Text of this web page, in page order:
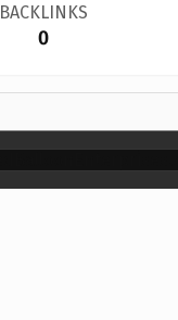
BACKLINKS
0